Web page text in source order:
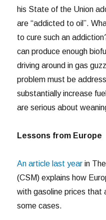
his State of the Union
are “addicted to oil”.
to cure such an
can produce enough
driving around in gas
problem must be
substantially increase
are serious about
Lessons from Europe
An article last yearin
(CSM) explains how
with gasoline prices that
some cases.